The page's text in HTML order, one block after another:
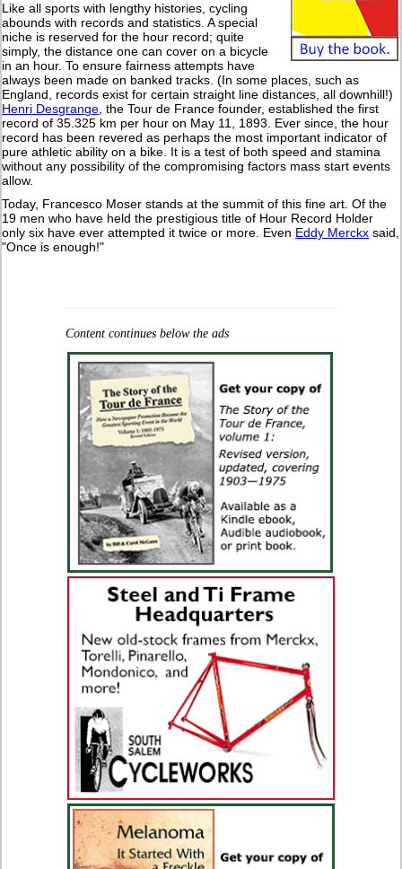
Like all sports with lengthy histories, cycling
abounds with records and statistics. A special
niche is reserved for the hour record; quite
simply, the distance one can cover on a bicycle
in an hour. To ensure fairness attempts have
always been made on banked tracks. (In some places, such as
England, records exist for certain straight line distances, all downhill!)
Henri Desgrange, the Tour de France founder, established the first
record of 35.325 km per hour on May 11, 1893. Ever since, the hour
record has been revered as perhaps the most important indicator of
pure athletic ability on a bike. It is a test of both speed and stamina
without any possibility of the compromising factors mass start events
allow.
Today, Francesco Moser stands at the summit of this fine art. Of the
19 men who have held the prestigious title of Hour Record Holder
only six have ever attempted it twice or more. Even Eddy Merckx said,
"Once is enough!"
Content continues below the ads